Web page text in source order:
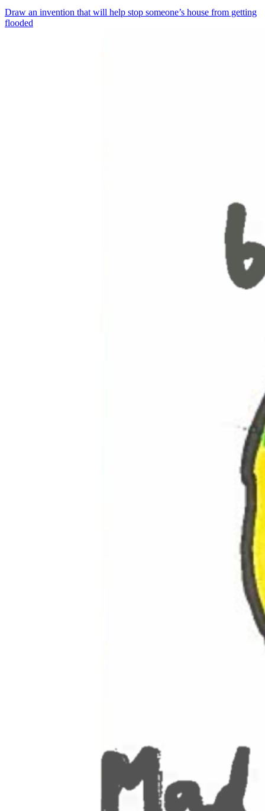
Draw an invention that will help stop someone’s house from getting
flooded